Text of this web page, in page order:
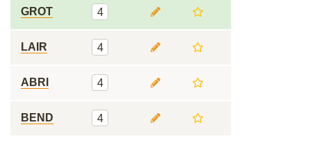
GROT 4
LAIR 4
ABRI 4
BEND 4